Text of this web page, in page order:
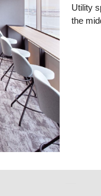
Utility
the